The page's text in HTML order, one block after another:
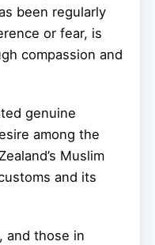
been regularly
or fear, is
compassion and
genuine
among the
Muslim
and its
and those in